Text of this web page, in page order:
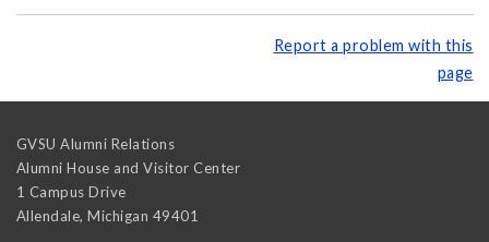
Report a problem with this
page
GVSU Alumni Relations
Alumni House and Visitor Center
1 Campus Drive
Allendale, Michigan 49401